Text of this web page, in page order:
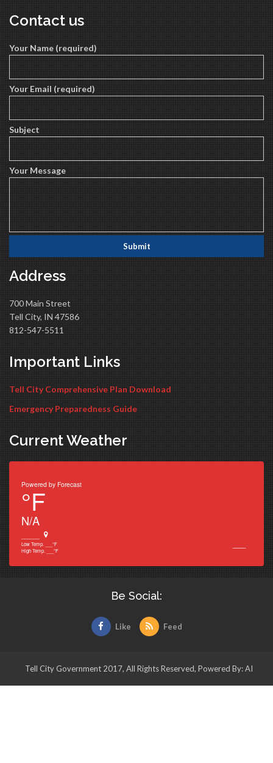
Contact us
Your Name (required)
Your Email (required)
Subject
Your Message
Address
700 Main Street
Tell City, IN 47586
812-547-5511
Important Links
Tell City Comprehensive Plan Download
Emergency Preparedness Guide
Current Weather
Powered by Forecast
°F
N/A
Low Temp.
°F
High Temp.
°F
Be Social:
Like Feed
Tell City Government 2017, All Rights Reserved, Powered By: AI